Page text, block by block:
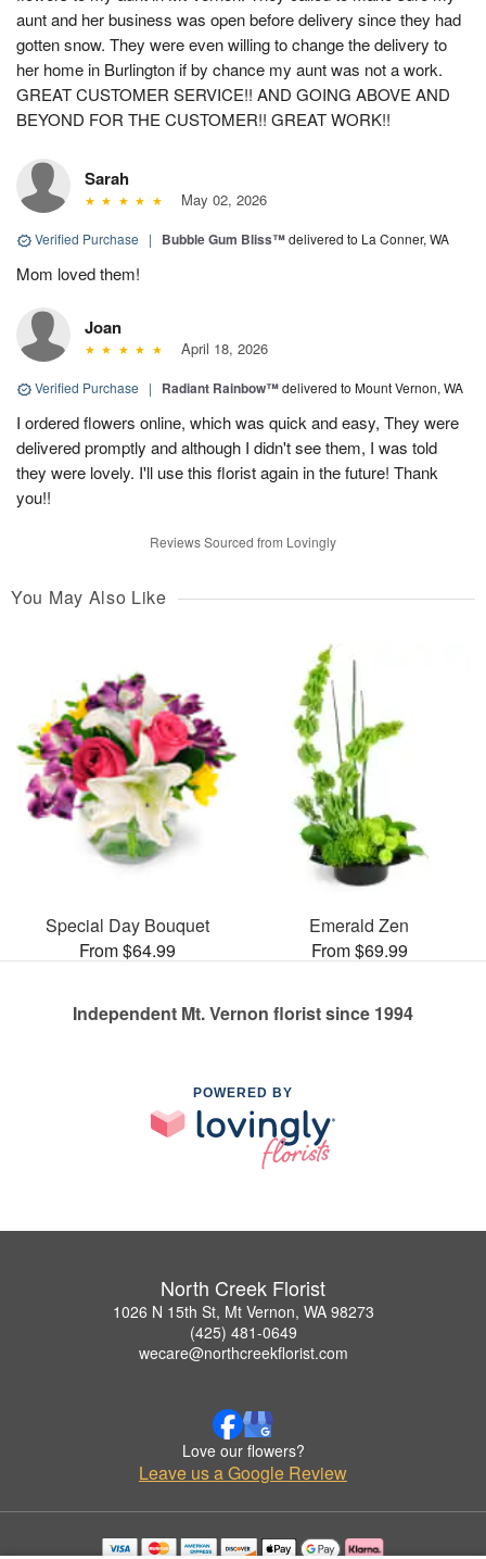
aunt and her business was open before delivery since they had
gotten snow. They were even willing to change the delivery to
her home in Burlington if by chance my aunt was not a work.
GREAT CUSTOMER SERVICE!! AND GOING ABOVE AND
BEYOND FOR THE CUSTOMER!! GREAT WORK!!
Sarah
May 02, 2026
Verified Purchase | Bubble Gum Bliss™delivered to La Conner, WA
Mom loved them!
Joan
April 18, 2026
Verified Purchase | Radiant Rainbow™delivered to Mount Vernon, WA
I ordered flowers online, which was quick and easy, They were
delivered promptly and although I didn't see them, I was told
they were lovely. I'll use this florist again in the future! Thank
you!!
Reviews Sourced from Lovingly
You May Also Like
Special Day Bouquet
From $64.99
Emerald Zen
From $69.99
Independent Mt. Vernon florist since 1994
POWERED BY
North Creek Florist
1026 N 15th St, Mt Vernon, WA 98273
(425) 481-0649
wecare@northcreekflorist.com
Love our flowers?
Leave us a Google Review